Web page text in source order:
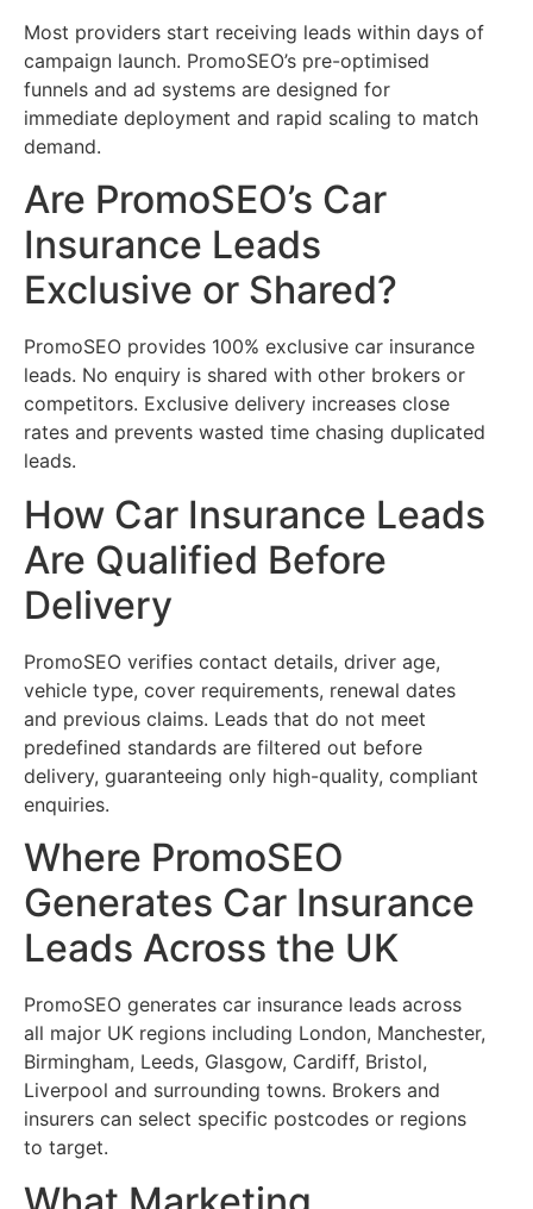
Most providers start receiving leads within days of
campaign launch. PromoSEO’s pre-optimised
funnels and ad systems are designed for
immediate deployment and rapid scaling to match
demand.
Are PromoSEO’s Car
Insurance Leads
Exclusive or Shared?
PromoSEO provides 100% exclusive car insurance
leads. No enquiry is shared with other brokers or
competitors. Exclusive delivery increases close
rates and prevents wasted time chasing duplicated
leads.
How Car Insurance Leads
Are Qualified Before
Delivery
PromoSEO verifies contact details, driver age,
vehicle type, cover requirements, renewal dates
and previous claims. Leads that do not meet
predefined standards are filtered out before
delivery, guaranteeing only high-quality, compliant
enquiries.
Where PromoSEO
Generates Car Insurance
Leads Across the UK
PromoSEO generates car insurance leads across
all major UK regions including London, Manchester,
Birmingham, Leeds, Glasgow, Cardiff, Bristol,
Liverpool and surrounding towns. Brokers and
insurers can select specific postcodes or regions
to target.